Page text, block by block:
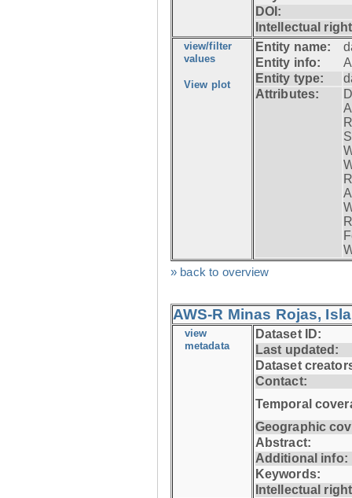
DOI:
Intellectual
view/filter
values
View plot
Entity name:
Entity info:
Entity type:
Attributes:
» back to overview
AWS-R Minas Rojas,
view
metadata
Dataset ID:
Last updated:
Dataset
Contact:
Temporal
Geographic
Abstract:
Additional info:
Keywords:
Intellectual